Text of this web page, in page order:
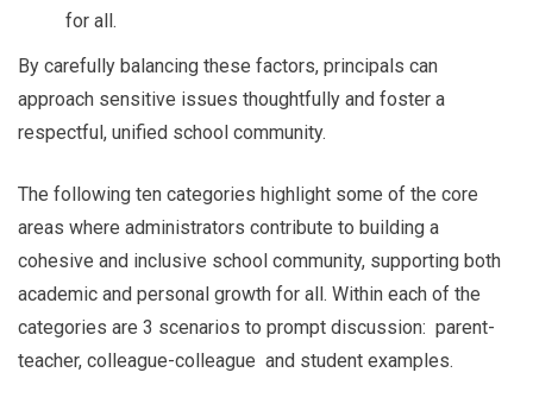
for all.
By carefully balancing these factors, principals can
approach sensitive issues thoughtfully and foster a
respectful, unified school community.
The following ten categories highlight some of the core
areas where administrators contribute to building a
cohesive and inclusive school community, supporting both
academic and personal growth for all. Within each of the
categories are 3 scenarios to prompt discussion: parent-
teacher, colleague-colleague and student examples.